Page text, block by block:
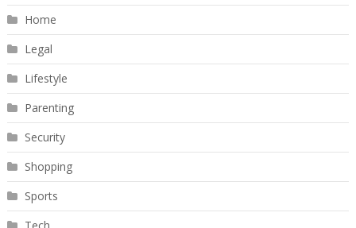
Home
Legal
Lifestyle
Parenting
Security
Shopping
Sports